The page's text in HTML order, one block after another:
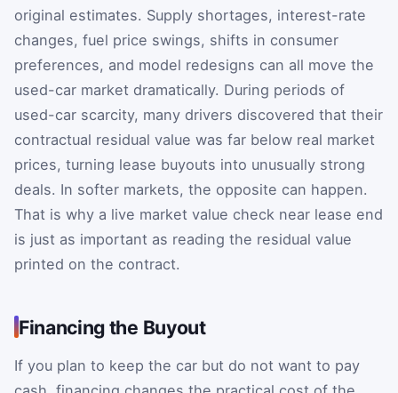
original estimates. Supply shortages, interest-rate
changes, fuel price swings, shifts in consumer
preferences, and model redesigns can all move the
used-car market dramatically. During periods of
used-car scarcity, many drivers discovered that their
contractual residual value was far below real market
prices, turning lease buyouts into unusually strong
deals. In softer markets, the opposite can happen.
That is why a live market value check near lease end
is just as important as reading the residual value
printed on the contract.
Financing the Buyout
If you plan to keep the car but do not want to pay